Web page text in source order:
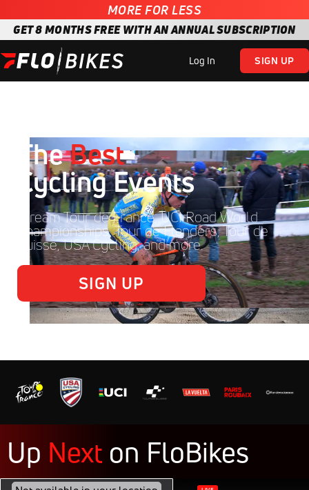
MORE FOR LESS
GET 8 MONTHS FREE WITH AN ANNUAL SUBSCRIPTION
Log In SIGN UP
TheBest
Cycling Events
Stream Tour de France, UCI Road World
Championships, Tour de Flanders, Tour de
Suisse, USA Cycling, and more.
SIGN UP
Up Next on FloBikes